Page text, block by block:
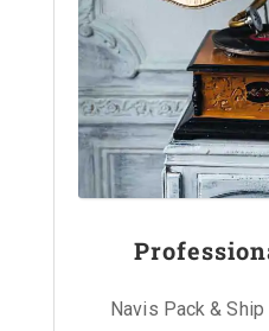
Navis Pack &